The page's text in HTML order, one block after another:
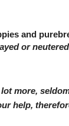
and
or
more,
help,